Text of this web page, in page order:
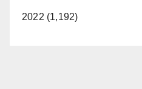
2022 (1,192)